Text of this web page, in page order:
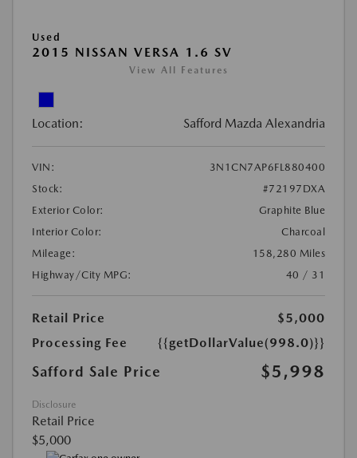
Used
2015 NISSAN VERSA 1.6 SV
View All Features
Location: Safford Mazda Alexandria
VIN:
3N1CN7AP6FL880400
Stock:
#72197DXA
Exterior Color:
Graphite Blue
Interior Color:
Charcoal
Mileage:
158,280 Miles
Highway/City MPG:
40 / 31
Retail Price
$5,000
Processing Fee
{{getDollarValue(998.0)}}
Safford Sale Price $5,998
Disclosure
Retail Price
$5,000